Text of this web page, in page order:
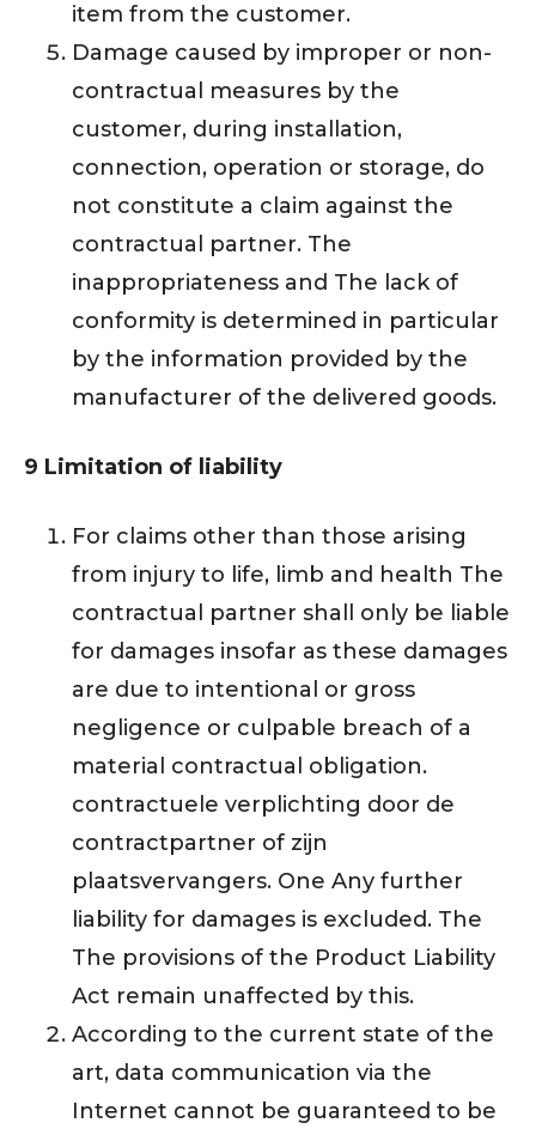
item from the customer.
Damage caused by improper or non-
contractual measures by the
customer, during installation,
connection, operation or storage, do
not constitute a claim against the
contractual partner. The
inappropriateness and The lack of
conformity is determined in particular
by the information provided by the
manufacturer of the delivered goods.
9 Limitation of liability
For claims other than those arising
from injury to life, limb and health The
contractual partner shall only be liable
for damages insofar as these damages
are due to intentional or gross
negligence or culpable breach of a
material contractual obligation.
contractuele verplichting door de
contractpartner of zijn
plaatsvervangers. One Any further
liability for damages is excluded. The
The provisions of the Product Liability
Act remain unaffected by this.
According to the current state of the
art, data communication via the
Internet cannot be guaranteed to be